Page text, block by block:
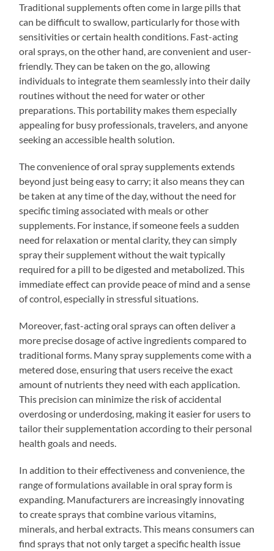
Traditional supplements often come in large pills that
can be difficult to swallow, particularly for those with
sensitivities or certain health conditions. Fast-acting
oral sprays, on the other hand, are convenient and user-
friendly. They can be taken on the go, allowing
individuals to integrate them seamlessly into their daily
routines without the need for water or other
preparations. This portability makes them especially
appealing for busy professionals, travelers, and anyone
seeking an accessible health solution.
The convenience of oral spray supplements extends
beyond just being easy to carry; it also means they can
be taken at any time of the day, without the need for
specific timing associated with meals or other
supplements. For instance, if someone feels a sudden
need for relaxation or mental clarity, they can simply
spray their supplement without the wait typically
required for a pill to be digested and metabolized. This
immediate effect can provide peace of mind and a sense
of control, especially in stressful situations.
Moreover, fast-acting oral sprays can often deliver a
more precise dosage of active ingredients compared to
traditional forms. Many spray supplements come with a
metered dose, ensuring that users receive the exact
amount of nutrients they need with each application.
This precision can minimize the risk of accidental
overdosing or underdosing, making it easier for users to
tailor their supplementation according to their personal
health goals and needs.
In addition to their effectiveness and convenience, the
range of formulations available in oral spray form is
expanding. Manufacturers are increasingly innovating
to create sprays that combine various vitamins,
minerals, and herbal extracts. This means consumers can
find sprays that not only target a specific health issue